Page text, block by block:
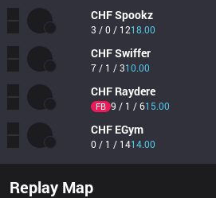
CHFSpookz
3 / 0 / 1218.00
CHFSwiffer
7 / 1 / 310.00
CHF Raydere
FB 9 / 1 / 615.00
CHF EGym
0 / 1 / 1414.00
Replay Map